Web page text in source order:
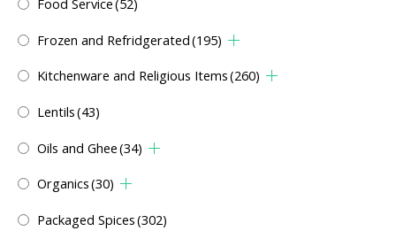
Frozen and Refridgerated(195)
Kitchenware and Religious Items(260)
Lentils(43)
Oils and Ghee(34)
Organics(30)
Packaged Spices(302)